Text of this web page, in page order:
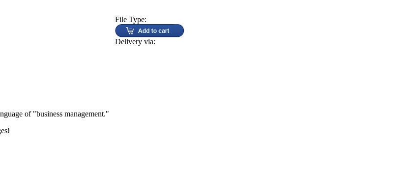
File Type:
Delivery via:
of "business management."